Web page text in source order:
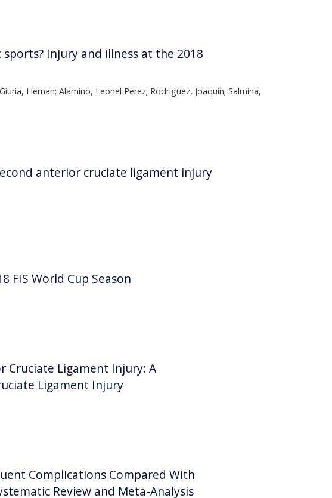
Injury and illness at the 2018
Hernan; Alamino, Leonel Perez; Rodriguez, Joaquin; Salmina,
anterior cruciate ligament injury
FIS World Cup Season
Cruciate Ligament Injury: A
Ligament Injury
Complications Compared With
Review and Meta-Analysis